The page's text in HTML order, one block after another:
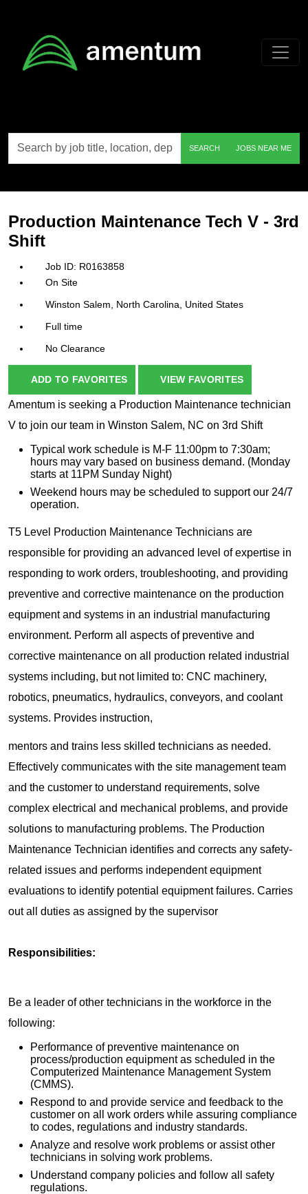
by
job
etc.
SEARCH JOBS NEAR ME
Production Maintenance Tech V - 3rd
Shift
R0163858
On Site
Winston Salem, North Carolina, United States
Full time
No Clearance
ADD TO FAVORITES VIEW FAVORITES
Amentum is seeking a Production Maintenance technician
V to join our team in Winston Salem, NC on 3rd Shift
Typical work schedule is M-F 11:00pm to 7:30am;
hours may vary based on business demand. (Monday
starts at 11PM Sunday Night)
Weekend hours may be scheduled to support our 24/7
operation.
T5 Level Production Maintenance Technicians are
responsible for providing an advanced level of expertise in
responding to work orders, troubleshooting, and providing
preventive and corrective maintenance on the production
equipment and systems in an industrial manufacturing
environment. Perform all aspects of preventive and
corrective maintenance on all production related industrial
systems including, but not limited to: CNC machinery,
robotics, pneumatics, hydraulics, conveyors, and coolant
systems. Provides instruction,
mentors and trains less skilled technicians as needed.
Effectively communicates with the site management team
and the customer to understand requirements, solve
complex electrical and mechanical problems, and provide
solutions to manufacturing problems. The Production
Maintenance Technician identifies and corrects any safety-
related issues and performs independent equipment
evaluations to identify potential equipment failures. Carries
out all duties as assigned by the supervisor
Responsibilities:
Be a leader of other technicians in the workforce in the
following:
Performance of preventive maintenance on
process/production equipment as scheduled in the
Computerized Maintenance Management System
(CMMS).
Respond to and provide service and feedback to the
customer on all work orders while assuring compliance
to codes, regulations and industry standards.
Analyze and resolve work problems or assist other
technicians in solving work problems.
Understand company policies and follow all safety
regulations.